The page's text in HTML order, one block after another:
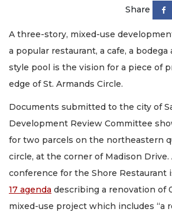
Share
A three-story, mixed-use
a popular restaurant, a cafe, a bodega
style pool is the vision for a piece of
edge of St. Armands Circle.
Documents submitted to the city of
Development Review Committee
for two parcels on the northeastern
circle, at the corner of Madison
conference for the Shore Restaurant
17 agenda describing a renovation of
mixed-use project which includes “a